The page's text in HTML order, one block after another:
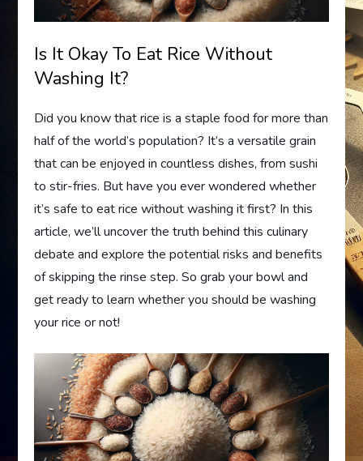
Is It Okay To Eat Rice Without
Washing It?
Did you know that rice is a staple food for more than
half of the world’s population? It’s a versatile grain
that can be enjoyed in countless dishes, from sushi
to stir-fries. But have you ever wondered whether
it’s safe to eat rice without washing it first? In this
article, we’ll uncover the truth behind this culinary
debate and explore the potential risks and benefits
of skipping the rinse step. So grab your bowl and
get ready to learn whether you should be washing
your rice or not!